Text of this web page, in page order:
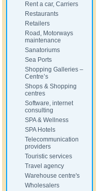
Rent a car, Carriers
Restaurants
Retailers
Road, Motorways
maintenance
Sanatoriums
Sea Ports
Shopping Galleries –
Centre’s
Shops & Shopping
centres
Software, internet
consulting
SPA & Wellness
SPA Hotels
Telecommunication
providers
Touristic services
Travel agency
Warehouse centre's
Wholesalers